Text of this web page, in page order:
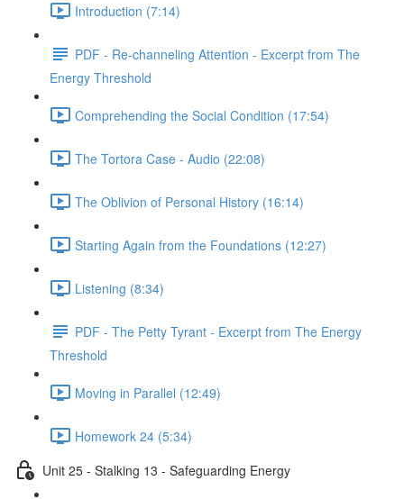
Introduction (7:14)
PDF - Re-channeling Attention - Excerpt from The
Energy Threshold
Comprehending the Social Condition (17:54)
The Tortora Case - Audio (22:08)
The Oblivion of Personal History (16:14)
Starting Again from the Foundations (12:27)
Listening (8:34)
PDF - The Petty Tyrant - Excerpt from The Energy
Threshold
Moving in Parallel (12:49)
Homework 24 (5:34)
Unit 25 - Stalking 13 - Safeguarding Energy